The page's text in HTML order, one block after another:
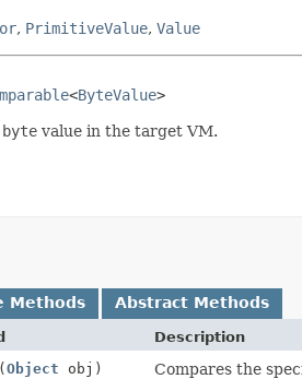
, PrimitiveValue, Value
<ByteValue>
byte value in the target VM.
Methods Abstract Methods
Description
(Object obj) Compares the